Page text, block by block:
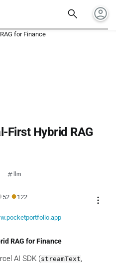
search account_circle
First Hybrid RAG
llm
52 ●122 more_vert
RAG for Finance
AI SDK (streamText,